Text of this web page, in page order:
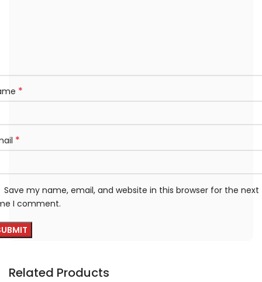
*
*
Save my name, email, and website in this browser for the next
I comment.
Related Products